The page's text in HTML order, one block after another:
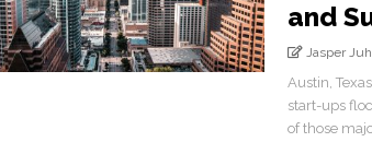
and
Jasper
Austin,
start-ups
of those